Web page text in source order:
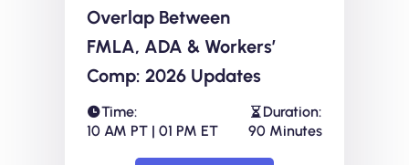
Overlap Between
FMLA, ADA & Workers’
Comp: 2026 Updates
Time:
10 AM PT | 01 PM ET
Duration:
90 Minutes